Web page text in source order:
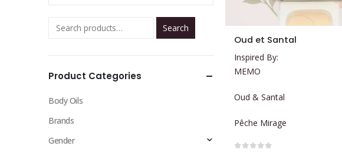
has
multiple
The
options
Oud et Santal
Inspired By:
MEMO
Oud & Santal
Pêche Mirage
Search
Product Categories
Body Oils
Brands
Gender